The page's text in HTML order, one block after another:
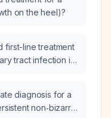
on the heel)?
first-line treatment
tract infection in
diagnosis for a
non‑bizarre